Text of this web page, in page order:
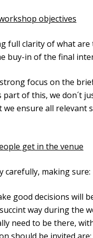
objectives
clarity of what are
buy-in of the final
focus on the
of this, we don´t
ensure all relevant
get in the venue
carefully, making sure:
good decisions will
way during the
need to be there,